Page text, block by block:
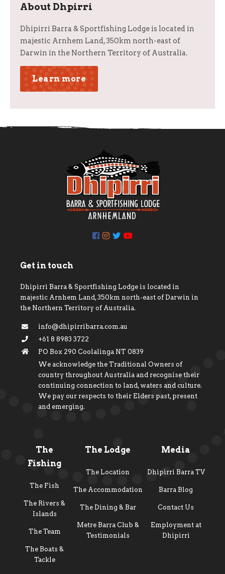
About Dhpirri
Dhipirri Barra & Sportfishing Lodge is located in
majestic Arnhem Land, 350km north-east of
Darwin in the Northern Territory of Australia.
Learn more
Get in touch
Dhipirri Barra & Sportfishing Lodge is located in
majestic Arnhem Land, 350km north-east of Darwin in
the Northern Territory of Australia.
info@dhipirribarra.com.au
+61 8 8983 3722
PO Box 290 Coolalinga NT 0839
We acknowledge the Traditional Owners of
country throughout Australia and recognise their
continuing connection to land, waters and culture.
We pay our respects to their Elders past, present
and emerging.
The
Fishing
The Fish
The Rivers &
Islands
The Team
The Boats &
Tackle
The Lodge
The Location
The Accommodation
The Dining & Bar
Metre Barra Club &
Testimonials
Media
Dhipirri Barra TV
Barra Blog
Contact Us
Employment at
Dhipirri